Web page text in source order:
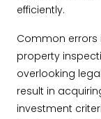
efficiently.
Common
property
overlooking
result in
investment